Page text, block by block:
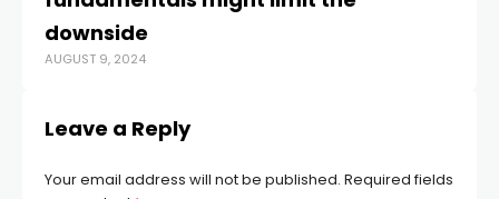
downside
AUGUST 9, 2024
Leave a Reply
Your email address will not be published. Required fields